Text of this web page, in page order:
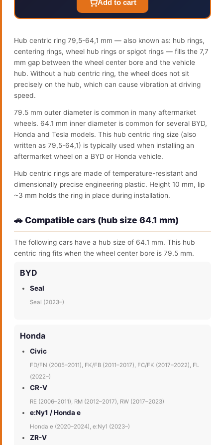
Add to cart
Hub centric ring 79,5-64,1 mm — also known as: hub rings,
centering rings, wheel hub rings or spigot rings — fills the 7,7
mm gap between the wheel center bore and the vehicle
hub. Without a hub centric ring, the wheel does not sit
precisely on the hub, which can cause vibration at driving
speed.
79.5 mm outer diameter is common in many aftermarket
wheels. 64.1 mm inner diameter is common for several BYD,
Honda and Tesla models. This hub centric ring size (also
written as 79,5-64,1) is typically used when installing an
aftermarket wheel on a BYD or Honda vehicle.
Hub centric rings are made of temperature-resistant and
dimensionally precise engineering plastic. Height 10 mm, lip
~3 mm holds the ring in place during installation.
🚗 Compatible cars (hub size 64.1 mm)
The following cars have a hub size of 64.1 mm. This hub
centric ring fits when the wheel center bore is 79.5 mm.
BYD
Seal
Seal (2023–)
Honda
Civic
FD/FN (2005–2011), FK/FB (2011–2017), FC/FK (2017–2022), FL
(2022–)
CR-V
RE (2006–2011), RM (2012–2017), RW (2017–2023)
e:Ny1 / Honda e
Honda e (2020–2024), e:Ny1 (2023–)
ZR-V